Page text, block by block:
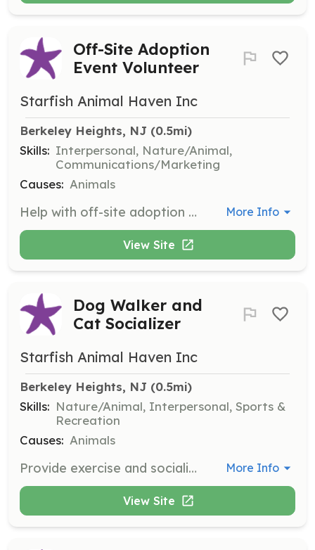
Off-Site Adoption
Event Volunteer
Starfish Animal Haven Inc
Berkeley Heights, NJ (0.5mi)
Skills: Interpersonal, Nature/Animal,
Communications/Marketing
Causes: Animals
Help with off-site adoption events by setting up, interacting with potential adopters, and assisting with the care of animals during the event. Volunteers will play a crucial role in finding homes for our animals. More Info
View Site
Dog Walker and
Cat Socializer
Starfish Animal Haven Inc
Berkeley Heights, NJ (0.5mi)
Skills: Nature/Animal, Interpersonal, Sports &
Recreation
Causes: Animals
Provide exercise and socialization for dogs and cats in our care. Volunteers will help improve the animals' quality of life and prepare them for adoption by spending time walking dogs and socializing with cats. More Info
View Site